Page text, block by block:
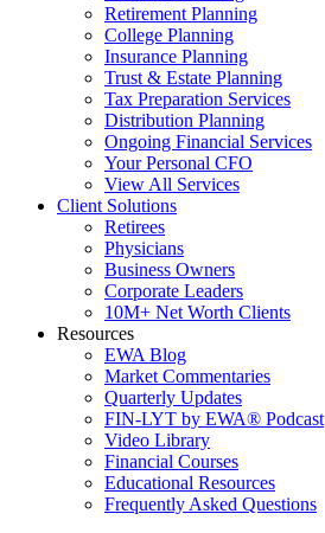
Retirement Planning
College Planning
Insurance Planning
Trust & Estate Planning
Tax Preparation Services
Distribution Planning
Ongoing Financial Services
Your Personal CFO
View All Services
Client Solutions
Retirees
Physicians
Business Owners
Corporate Leaders
10M+ Net Worth Clients
Resources
EWA Blog
Market Commentaries
Quarterly Updates
FIN-LYT by EWA® Podcast
Video Library
Financial Courses
Educational Resources
Frequently Asked Questions